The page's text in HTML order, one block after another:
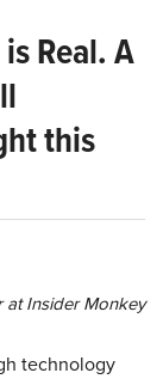
Real. A
this
at Insider Monkey
technology